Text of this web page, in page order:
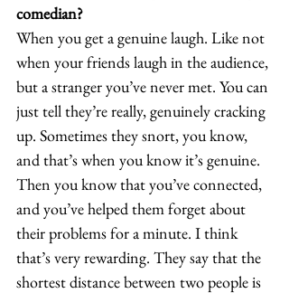
comedian?
When you get a genuine laugh. Like not
when your friends laugh in the audience,
but a stranger you’ve never met. You can
just tell they’re really, genuinely cracking
up. Sometimes they snort, you know,
and that’s when you know it’s genuine.
Then you know that you’ve connected,
and you’ve helped them forget about
their problems for a minute. I think
that’s very rewarding. They say that the
shortest distance between two people is